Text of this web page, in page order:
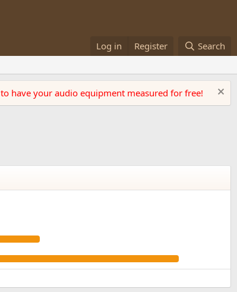
Log in Register Search
to have your audio equipment measured for free!